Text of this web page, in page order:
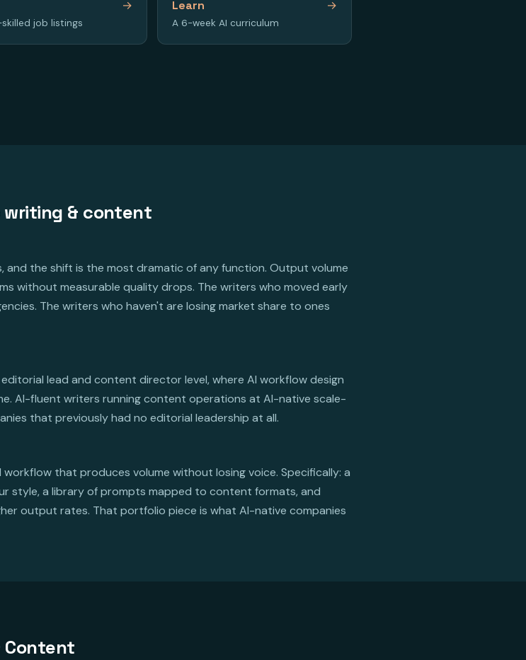
skilled job listings
→ Learn
A 6-week AI curriculum
→
& content
the shift is the most dramatic of any function. Output volume
without measurable quality drops. The writers who moved early
The writers who haven't are losing market share to ones
lead and content director level, where AI workflow design
AI-fluent writers running content operations at AI-native scale-
that previously had no editorial leadership at all.
that produces volume without losing voice. Specifically: a
style, a library of prompts mapped to content formats, and
output rates. That portfolio piece is what AI-native companies
Content